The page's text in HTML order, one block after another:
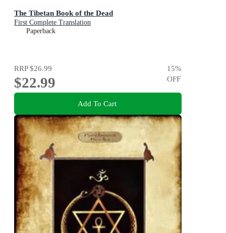
The Tibetan Book of the Dead
First Complete Translation
Paperback
RRP$26.99
$22.99
15%
OFF
Add To Cart